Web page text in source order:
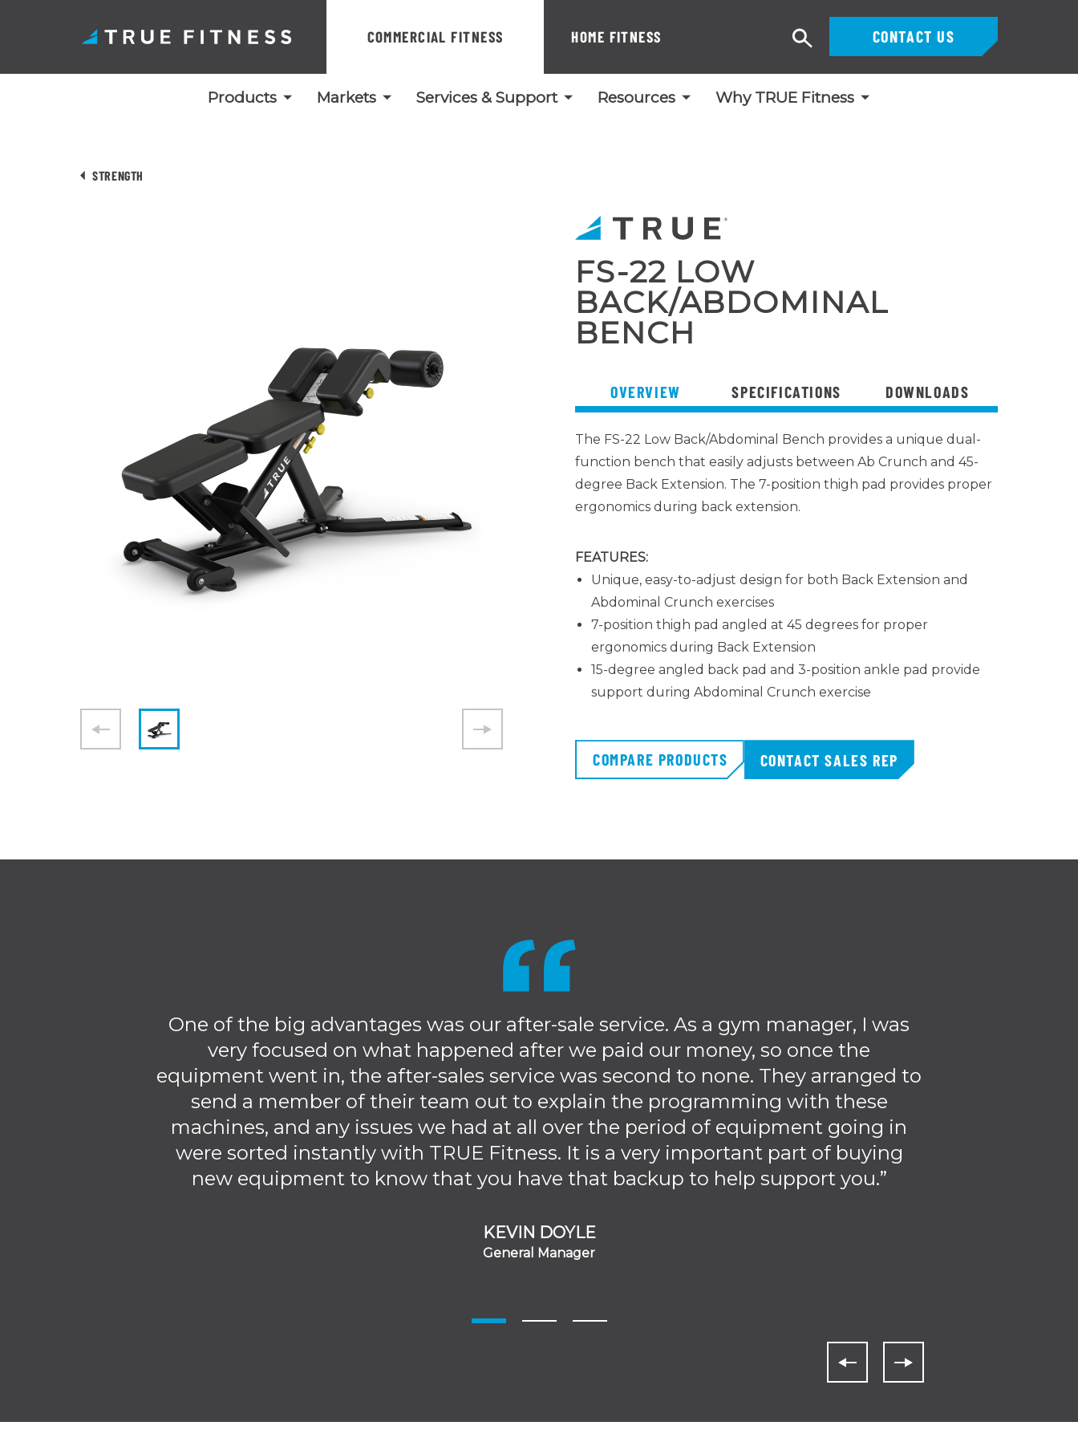
COMMERCIAL FITNESS HOME FITNESS
Products Markets Services & Support Resources Why TRUE Fitness
CONTACT US
Search
STRENGTH
FS-22 LOW
BACK/ABDOMINAL
BENCH
OVERVIEW SPECIFICATIONS DOWNLOADS
The FS-22 Low Back/Abdominal Bench provides a unique dual-
function bench that easily adjusts between Ab Crunch and 45-
degree Back Extension. The 7-position thigh pad provides proper
ergonomics during back extension.
FEATURES:
Unique, easy-to-adjust design for both Back Extension and
Abdominal Crunch exercises
7-position thigh pad angled at 45 degrees for proper
ergonomics during Back Extension
15-degree angled back pad and 3-position ankle pad provide
support during Abdominal Crunch exercise
COMPARE PRODUCTS CONTACT SALES REP
One of the big advantages was our after-sale service. As a gym manager, I was
very focused on what happened after we paid our money, so once the
equipment went in, the after-sales service was second to none. They arranged to
send a member of their team out to explain the programming with these
machines, and any issues we had at all over the period of equipment going in
were sorted instantly with TRUE Fitness. It is a very important part of buying
new equipment to know that you have that backup to help support you.”
KEVIN DOYLE
General Manager